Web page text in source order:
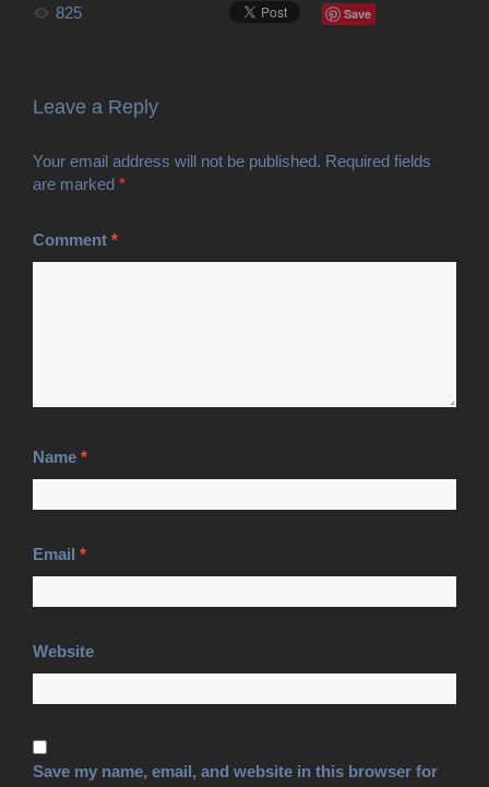
825
Save
Leave a Reply
Your email address will not be published. Required fields
are marked *
Comment *
Name *
Email *
Website
Save my name, email, and website in this browser for